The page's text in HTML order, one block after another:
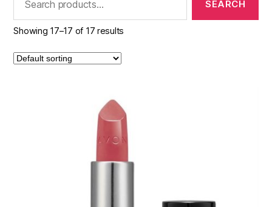
Showing 17–17 of 17 results